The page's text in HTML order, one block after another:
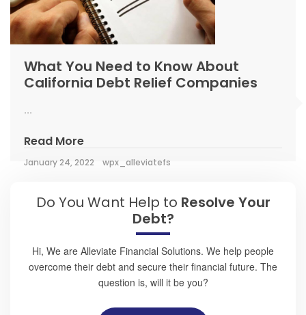
What You Need to Know About
California Debt Relief Companies
...
Read More
January 24, 2022 wpx_alleviatefs
Do You Want Help to Resolve Your
Debt?
Hi, We are Alleviate Financial Solutions. We help people
overcome their debt and secure their financial future. The
question is, will it be you?